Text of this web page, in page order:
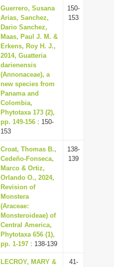
Guerrero, Susana
Arias, Sanchez,
Dario Sanchez,
Maas, Paul J. M. &
Erkens, Roy H. J.,
2014, Guatteria
darienensis
(Annonaceae), a
new species from
Panama and
Colombia,
Phytotaxa 173 (2),
pp. 149-156 : 150-
153
150-
153
Croat, Thomas B.,
Cedeño-Fonseca,
Marco & Ortiz,
Orlando O., 2024,
Revision of
Monstera
(Araceae:
Monsteroideae) of
Central America,
Phytotaxa 656 (1),
pp. 1-197 : 138-139
138-
139
LECROY, MARY &
41-